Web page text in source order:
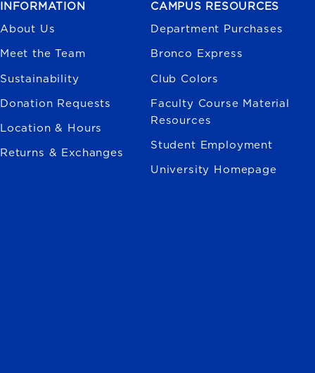
INFORMATION
About Us
Meet the Team
Sustainability
Donation Requests
Location & Hours
Returns & Exchanges
CAMPUS RESOURCES
Department Purchases
Bronco Express
Club Colors
Faculty Course Material
Resources
Student Employment
University Homepage